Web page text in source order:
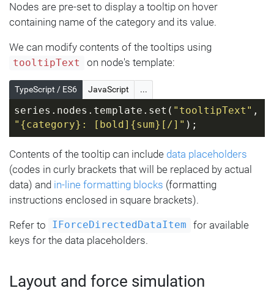
Nodes are pre-set to display a tooltip on hover
containing name of the category and its value.
We can modify contents of the tooltips using
tooltipText on node's template:
TypeScript / ES6 JavaScript ...
series.nodes.template.set( "tooltipText"
"{category}: [bold]{sum}[/]" );
Contents of the tooltip can include data placeholders
(codes in curly brackets that will be replaced by actual
data) and in-line formatting blocks (formatting
instructions enclosed in square brackets).
Refer to IForceDirectedDataItem
for available
keys for the data placeholders.
Layout and force simulation